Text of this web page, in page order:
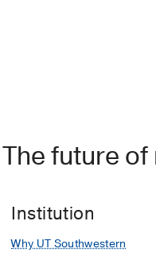
The future
Institution
Why UT Southwestern